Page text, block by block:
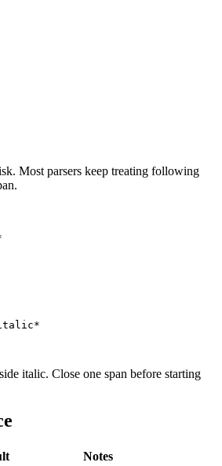
Most parsers keep treating following
italic. Close one span before starting
Notes